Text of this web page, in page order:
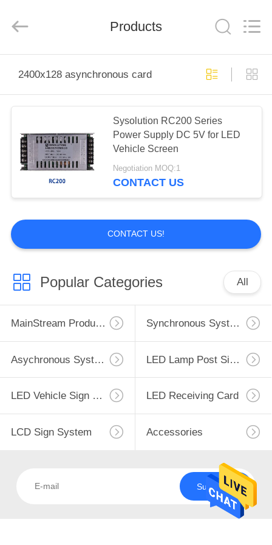
PRODUCTS
ABOUT
US
FACTORY
TOUR
QUALITY
CONTROL
CONTACT
DOWNLOAD
NEWS
QUOTE
Rights
Reserved.
ECER
Products
2400x128 asynchronous card
Sysolution RC200 Series
Power Supply DC 5V for LED
Vehicle Screen
Negotiation MOQ:1
CONTACT US
CONTACT US!
Popular Categories All
MainStream Products Synchronous System
Asychronous System LED Lamp Post Sign System
LED Vehicle Sign System LED Receiving Card
LCD Sign System Accessories
Subscribe